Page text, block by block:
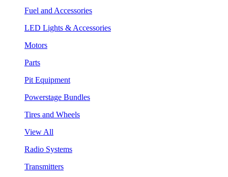
Fuel and Accessories
LED Lights & Accessories
Motors
Parts
Pit Equipment
Powerstage Bundles
Tires and Wheels
View All
Radio Systems
Transmitters